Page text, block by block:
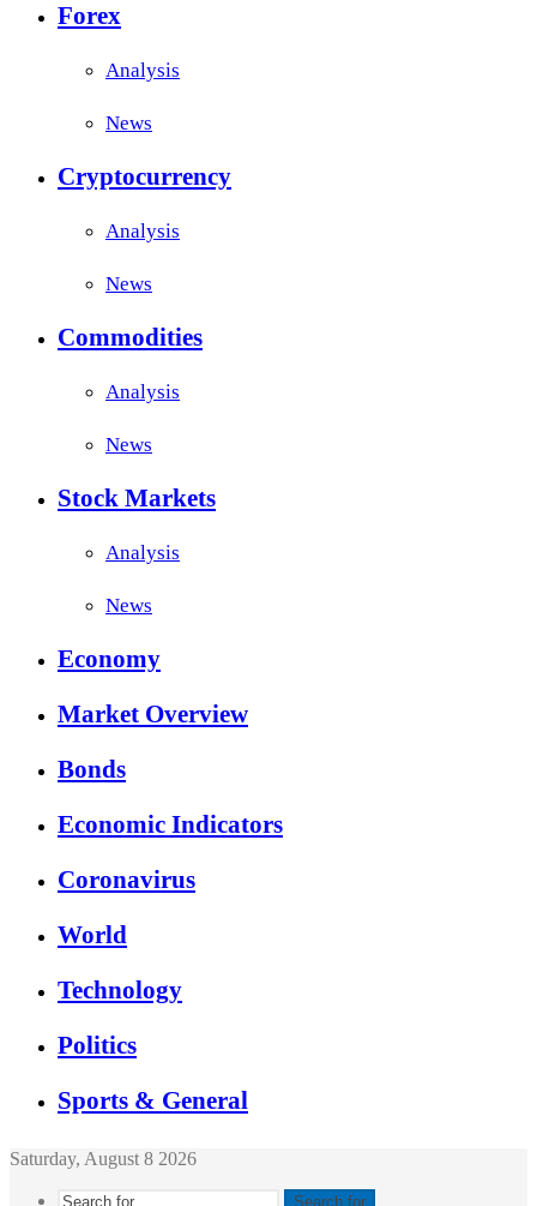
Forex
Analysis
News
Cryptocurrency
Analysis
News
Commodities
Analysis
News
Stock Markets
Analysis
News
Economy
Market Overview
Bonds
Economic Indicators
Coronavirus
World
Technology
Politics
Sports & General
Saturday, August 8 2026
Search for